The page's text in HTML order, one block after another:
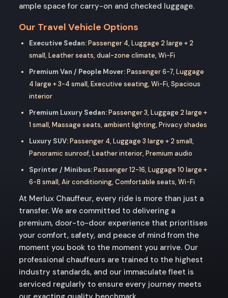
ample space for carry-on and checked luggage.
Our Travel Vehicle Options
Executive Sedan:Passenger 4, Luggage 2 large + 2
small, Leather seats, dual-zone climate, Wi-Fi
Premium Van / People Mover:Passenger 6-7, Luggage
4 large + 3-4 small, Executive seating, Wi-Fi, Spacious
interior
Premium Luxury Sedan:Passenger 3, Luggage 2 large +
1 small, Massage seats, ambient lighting, Privacy shades
Luxury SUV:Passenger 4, Luggage 3 large + 2 small,
Panoramic sunroof, Leather interior, Premium audio
Sprinter / Minibus:Passenger 12-16, Luggage 10 large +
6-8 small, Air conditioning, Comfortable seats, Wi-Fi
At Merlux Chauffeur, every ride is more than just a
transfer. We are committed to delivering a
premium, door-to-door experience that prioritises
your comfort, safety, and peace of mind from the
moment you book to the moment you arrive. Our
professional chauffeurs are trained to the highest
industry standards, and our immaculate fleet is
serviced regularly to ensure every journey meets